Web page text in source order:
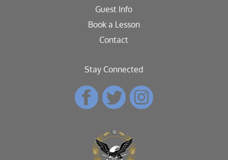
Guest Info
Book a Lesson
Contact
Stay Connected